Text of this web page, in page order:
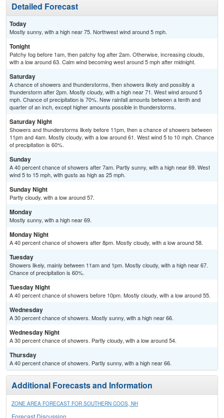
Detailed Forecast
Today
Mostly sunny, with a high near 75. Northwest wind around 5 mph.
Tonight
Patchy fog before 1am, then patchy fog after 2am. Otherwise, increasing clouds,
with a low around 63. Calm wind becoming west around 5 mph after midnight.
Saturday
A chance of showers and thunderstorms, then showers likely and possibly a
thunderstorm after 2pm. Mostly cloudy, with a high near 71. West wind around 5
mph. Chance of precipitation is 70%. New rainfall amounts between a tenth and
quarter of an inch, except higher amounts possible in thunderstorms.
Saturday Night
Showers and thunderstorms likely before 11pm, then a chance of showers between
11pm and 4am. Mostly cloudy, with a low around 61. West wind 5 to 10 mph. Chance
of precipitation is 60%.
Sunday
A 40 percent chance of showers after 7am. Partly sunny, with a high near 69. West
wind 5 to 15 mph, with gusts as high as 25 mph.
Sunday Night
Partly cloudy, with a low around 57.
Monday
Mostly sunny, with a high near 69.
Monday Night
A 40 percent chance of showers after 8pm. Mostly cloudy, with a low around 58.
Tuesday
Showers likely, mainly between 11am and 1pm. Mostly cloudy, with a high near 67.
Chance of precipitation is 60%.
Tuesday Night
A 40 percent chance of showers before 10pm. Mostly cloudy, with a low around 55.
Wednesday
A 30 percent chance of showers. Mostly sunny, with a high near 66.
Wednesday Night
A 30 percent chance of showers. Partly cloudy, with a low around 54.
Thursday
A 40 percent chance of showers. Partly sunny, with a high near 66.
Additional Forecasts and Information
ZONE AREA FORECAST FOR SOUTHERN COOS, NH
Forecast Discussion